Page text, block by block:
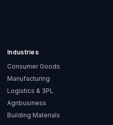
Industries
Consumer Goods
Manufacturing
Logistics & 3PL
Agribusiness
Building Materials